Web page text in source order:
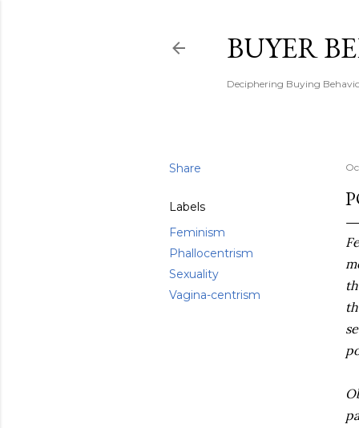
BUYER
Deciphering Buying
Share
Labels
Feminism
Phallocentrism
Sexuality
Vagina-centrism